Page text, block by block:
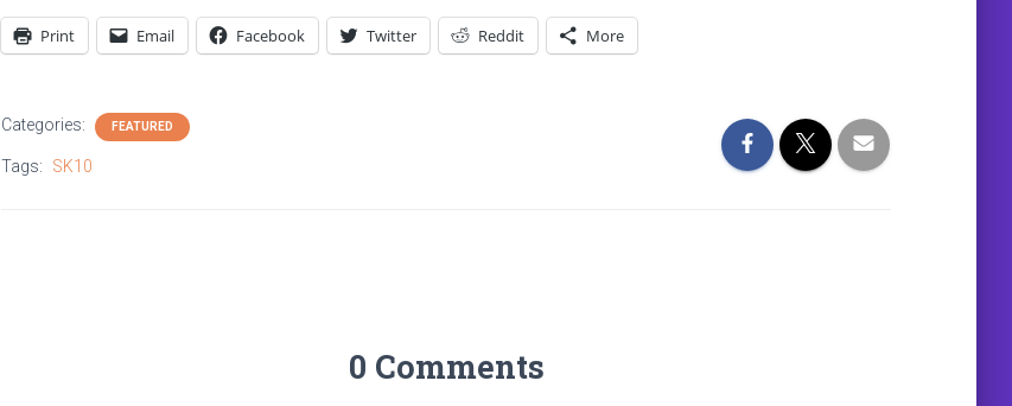
Print Email Facebook Twitter Reddit More
Categories: FEATURED
Tags: SK10
0 Comments